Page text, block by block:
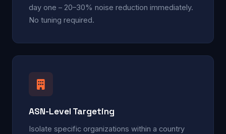
day one – 20–30% noise reduction immediately.
No tuning required.
ASN-Level Targeting
Isolate specific organizations within a country